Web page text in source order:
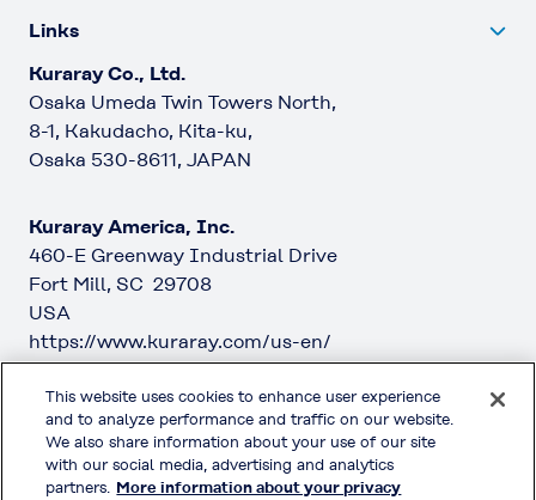
Links
Kuraray Co., Ltd.
Osaka Umeda Twin Towers North,
8-1, Kakudacho, Kita-ku,
Osaka 530-8611, JAPAN
Kuraray America, Inc.
460-E Greenway Industrial Drive
Fort Mill, SC 29708
USA
https://www.kuraray.com/us-en/
Kuraray Europe GmbH
Philipp-Reis-Straße 4
65795 Hattersheim am Main
Germany
This website uses cookies to enhance user experience
and to analyze performance and traffic on our website.
We also share information about your use of our site
with our social media, advertising and analytics
partners. More information about your privacy